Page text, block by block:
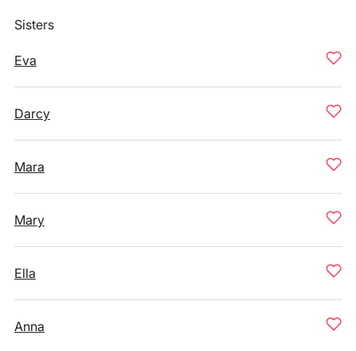
Sisters
Eva
Darcy
Mara
Mary
Ella
Anna